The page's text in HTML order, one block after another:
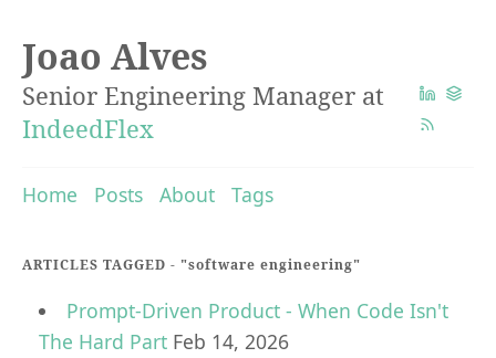
Joao Alves
Senior Engineering Manager at
IndeedFlex
Home Posts About Tags
ARTICLES TAGGED - "software engineering"
Prompt-Driven Product - When Code Isn't
The Hard Part Feb 14, 2026